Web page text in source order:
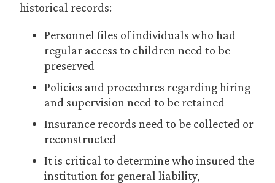
historical records:
Personnel files of individuals who had
regular access to children need to be
preserved
Policies and procedures regarding hiring
and supervision need to be retained
Insurance records need to be collected or
reconstructed
It is critical to determine who insured the
institution for general liability,